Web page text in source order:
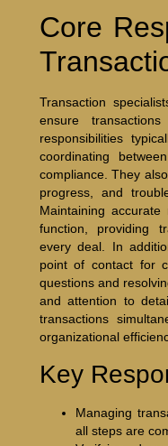
Core
Transaction
ensure
responsibilities
coordinating
compliance. They
progress, and
Maintaining
function, providing
every deal. In
point of contact for
questions and
and attention to
transactions
organizational
Key
Managing
all steps are